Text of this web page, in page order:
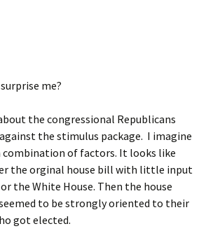
me?
the congressional Republicans
the stimulus package. I imagine
combination of factors. It looks like
the orginal house bill with little input
the White House. Then the house
to be strongly oriented to their
got elected.